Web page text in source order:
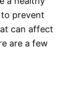
prevent
can affect
are a few